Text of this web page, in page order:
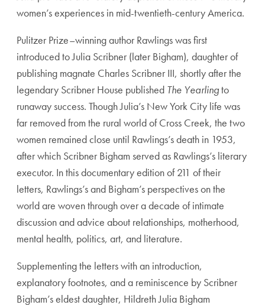
women’s experiences in mid-twentieth-century America.
Pulitzer Prize–winning author Rawlings was first
introduced to Julia Scribner (later Bigham), daughter of
publishing magnate Charles Scribner III, shortly after the
legendary Scribner House published The Yearlingto
runaway success. Though Julia’s New York City life was
far removed from the rural world of Cross Creek, the two
women remained close until Rawlings’s death in 1953,
after which Scribner Bigham served as Rawlings’s literary
executor. In this documentary edition of 211 of their
letters, Rawlings’s and Bigham’s perspectives on the
world are woven through over a decade of intimate
discussion and advice about relationships, motherhood,
mental health, politics, art, and literature.
Supplementing the letters with an introduction,
explanatory footnotes, and a reminiscence by Scribner
Bigham’s eldest daughter, Hildreth Julia Bigham